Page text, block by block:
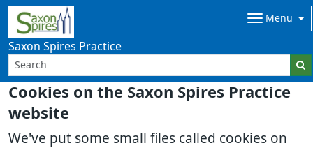
Cookies on the Saxon Spires Practice
website
We've put some small files called cookies on
Saxon Spires Practice
Menu